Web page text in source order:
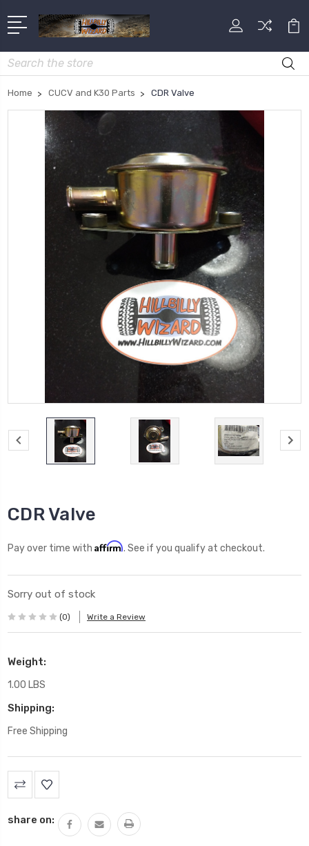
Search
Home CUCV and K30 Parts CDR Valve
CDR Valve
Pay over time with Affirm. See if you qualify at checkout.
Sorry out of stock
(0) Write a Review
Weight:
1.00 LBS
Shipping:
Free Shipping
Current
Stock:
share on: